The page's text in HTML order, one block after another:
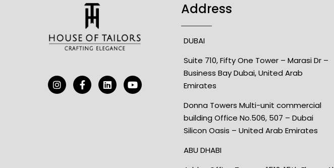
Address
DUBAI
Suite 710, Fifty One Tower – Marasi Dr –
Business Bay Dubai, United Arab
Emirates
Donna Towers Multi-unit commercial
building Office No.506, 507 – Dubai
Silicon Oasis – United Arab Emirates
ABU DHABI